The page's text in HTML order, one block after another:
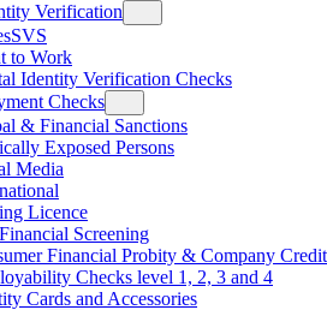
Verification
to Work
Identity Verification Checks
Checks
& Financial Sanctions
Exposed Persons
Media
Licence
Screening
Financial Probity & Company
Checks level 1, 2, 3 and 4
Cards and Accessories